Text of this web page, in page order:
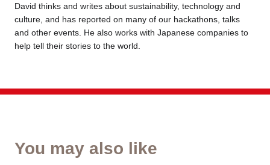
David thinks and writes about sustainability, technology and
culture, and has reported on many of our hackathons, talks
and other events. He also works with Japanese companies to
help tell their stories to the world.
You may also like